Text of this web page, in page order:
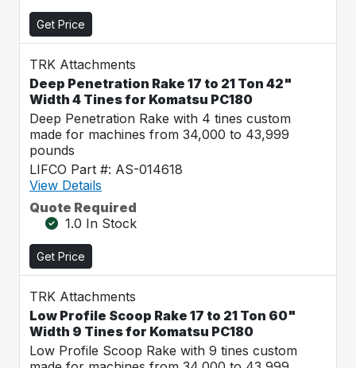
Get Price
TRK Attachments
Deep Penetration Rake 17 to 21 Ton 42"
Width 4 Tines for Komatsu PC180
Deep Penetration Rake with 4 tines custom
made for machines from 34,000 to 43,999
pounds
LIFCO Part #: AS-014618
View Details
Quote Required
1.0 In Stock
Get Price
TRK Attachments
Low Profile Scoop Rake 17 to 21 Ton 60"
Width 9 Tines for Komatsu PC180
Low Profile Scoop Rake with 9 tines custom